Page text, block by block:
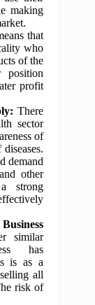
making
that
who
of the
profit
There
sector
of
demand
other
strong
similar
has
is as a
all
risk of